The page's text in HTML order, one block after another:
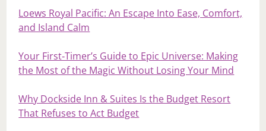
Loews Royal Pacific: An Escape Into Ease, Comfort,
and Island Calm
Your First‑Timer’s Guide to Epic Universe: Making
the Most of the Magic Without Losing Your Mind
Why Dockside Inn & Suites Is the Budget Resort
That Refuses to Act Budget